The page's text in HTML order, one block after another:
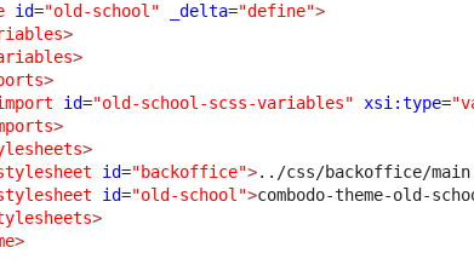
id="old-school" _delta="define">
>
>
>
id="old-school-scss-variables" xsi:type=
>
>
id="backoffice">../css/backoffice/
id="old-school">combodo-theme-old-
>
>